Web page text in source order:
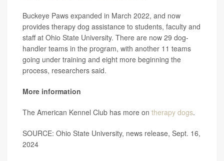
Buckeye Paws expanded in March 2022, and now
provides therapy dog assistance to students, faculty and
staff at Ohio State University. There are now 29 dog-
handler teams in the program, with another 11 teams
going under training and eight more beginning the
process, researchers said.
More information
The American Kennel Club has more on therapy dogs.
SOURCE: Ohio State University, news release, Sept. 16,
2024